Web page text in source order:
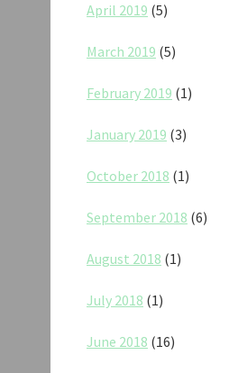
April 2019 (5)
March 2019 (5)
February 2019 (1)
January 2019 (3)
October 2018 (1)
September 2018 (6)
August 2018 (1)
July 2018 (1)
June 2018 (16)